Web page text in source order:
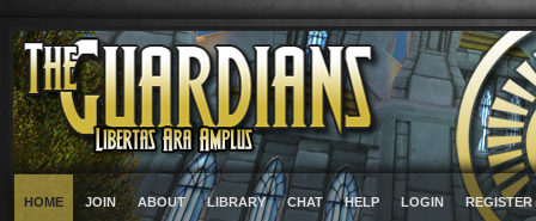
HOME JOIN ABOUT LIBRARY CHAT HELP LOGIN REGISTER